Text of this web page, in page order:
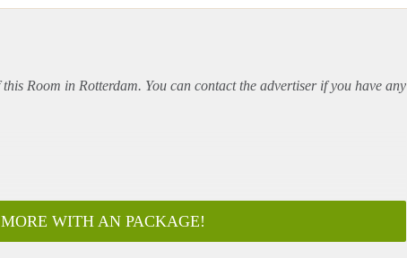
Room in Rotterdam. You can contact the advertiser if you have any
WITH AN PACKAGE!